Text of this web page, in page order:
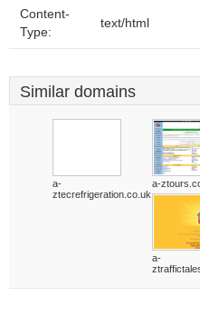
Content-
Type:
text/html
Similar domains
a-
ztecrefrigeration.co.uk
a-
a-